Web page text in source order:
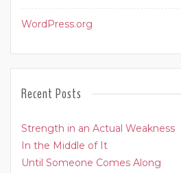
WordPress.org
Recent Posts
Strength in an Actual Weakness
In the Middle of It
Until Someone Comes Along